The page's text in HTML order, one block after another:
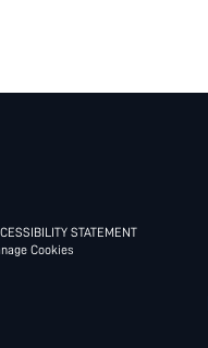
STATEMENT
Cookies